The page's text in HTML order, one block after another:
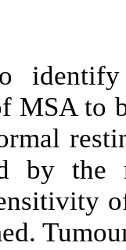
MSA to
by